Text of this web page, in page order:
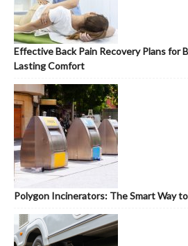
Effective Back Pain Recovery Plans for
Lasting Comfort
Polygon Incinerators: The Smart Way